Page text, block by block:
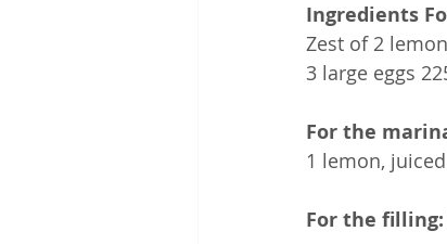
Ingredients
Zest of 2
3 large eggs
For the
1 lemon,
For the filling: